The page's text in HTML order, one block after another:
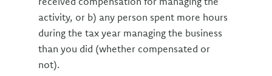
activity, or b) any person spent more hours
during the tax year managing the business
than you did (whether compensated or
not).